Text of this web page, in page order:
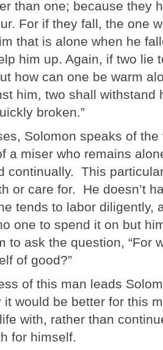
than one; because they
For if they fall, the one
that is alone when he
him up. Again, if two lie
how can one be warm
him, two shall withstand
broken.”
Solomon speaks of the
a miser who remains
continually. This
or care for. He doesn’t
tends to labor diligently,
one to spend it on but
to ask the question, “For
of good?”
of this man leads
it would be better for this
with, rather than
for himself.